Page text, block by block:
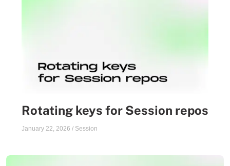
Rotating keys for Session repos
January 22, 2026 / Session